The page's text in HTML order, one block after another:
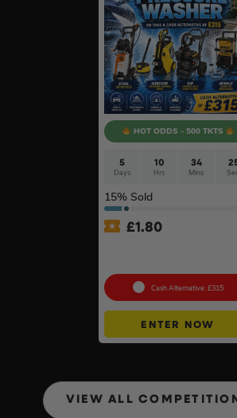
HOT ODDS - 500 TKTS
5
Days
10
Hrs
34
Mins
15% Sold
£1.80
Cash Alternative: £315
ENTER NOW
VIEW ALL